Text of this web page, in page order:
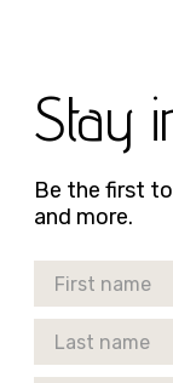
Stay
Be the first
and more.
First Name
Last Name